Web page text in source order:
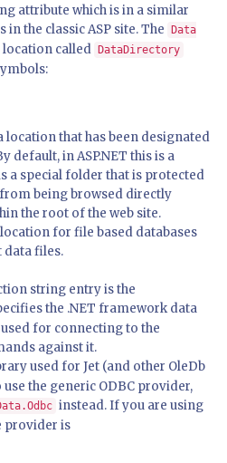
attribute which is in a similar
the classic ASP site. The
Data
called DataDirectory
location that has been designated
default, in ASP.NET this is a
a special folder that is protected
being browsed directly
the root of the web site.
for file based databases
data files.
string entry is the
the .NET framework data
for connecting to the
against it.
used for Jet (and other OleDb
the generic ODBC provider,
instead. If you are using
provider is